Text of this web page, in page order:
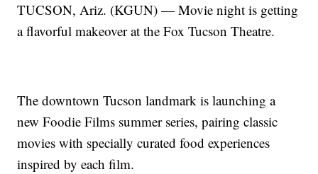
TUCSON, Ariz. (KGUN) — Movie night is getting
a flavorful makeover at the Fox Tucson Theatre.
The downtown Tucson landmark is launching a
new Foodie Films summer series, pairing classic
movies with specially curated food experiences
inspired by each film.